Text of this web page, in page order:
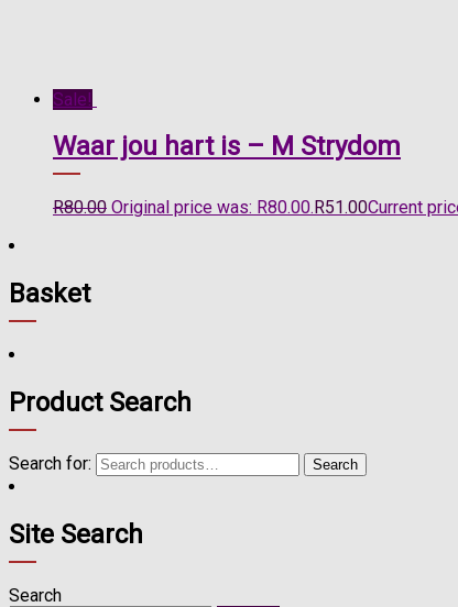
Sale!
Waar jou hart is – M Strydom
R80.00 Original price was: R80.00. R51.00Current
Basket
Product Search
Search for: Search
Site Search
Search